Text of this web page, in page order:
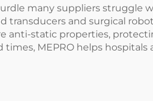
many suppliers struggle
and surgical
anti-static properties,
MEPRO helps